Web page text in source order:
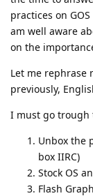
practices on
am well aware
on the
Let me rephrase
previously,
I must go trough
Unbox the
box IIRC)
Stock OS
Flash